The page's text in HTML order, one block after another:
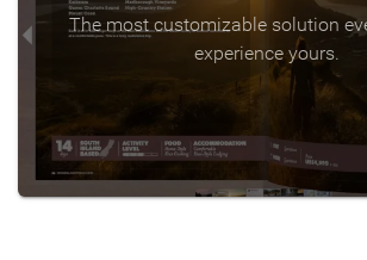
The most customizable solution
experience yours.